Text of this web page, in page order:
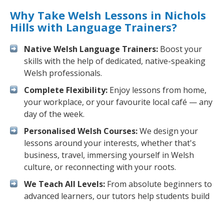
Why Take Welsh Lessons in Nichols
Hills with Language Trainers?
Native Welsh Language Trainers: Boost your
skills with the help of dedicated, native-speaking
Welsh professionals.
Complete Flexibility: Enjoy lessons from home,
your workplace, or your favourite local café — any
day of the week.
Personalised Welsh Courses:We design your
lessons around your interests, whether that's
business, travel, immersing yourself in Welsh
culture, or reconnecting with your roots.
We Teach All Levels: From absolute beginners to
advanced learners, our tutors help students build